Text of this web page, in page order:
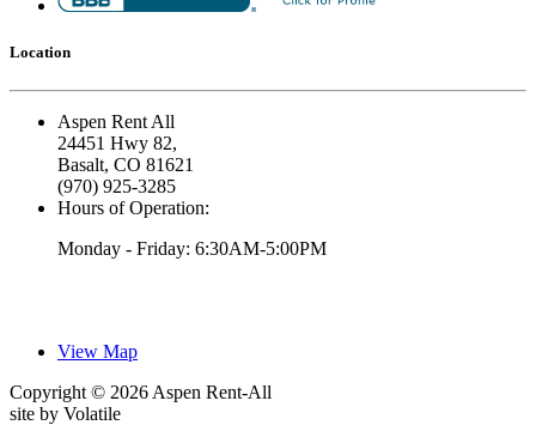
Location
Aspen Rent All
24451 Hwy 82,
Basalt, CO 81621
(970) 925-3285
Hours of Operation:
Monday - Friday: 6:30AM-5:00PM
View Map
Copyright © 2026 Aspen Rent-All
site by Volatile